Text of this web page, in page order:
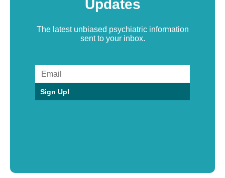
Updates
The latest unbiased psychiatric information
sent to your inbox.
Sign Up!